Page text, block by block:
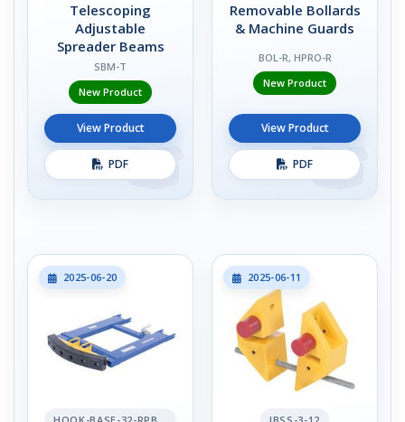
Telescoping
Adjustable
Spreader Beams
SBM-T
New Product
View Product
PDF
Removable Bollards
& Machine Guards
BOL-R, HPRO-R
New Product
View Product
PDF
2025-06-20 2025-06-11